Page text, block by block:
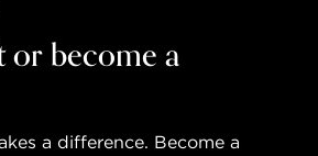
or become a
a difference. Become a